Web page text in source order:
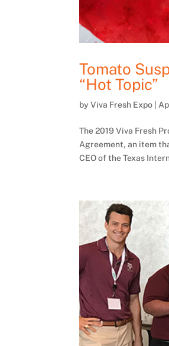
Tomato
“Hot Topic”
byViva Fresh Expo |
The 2019 Viva Fresh
Agreement, an item
CEO of the Texas